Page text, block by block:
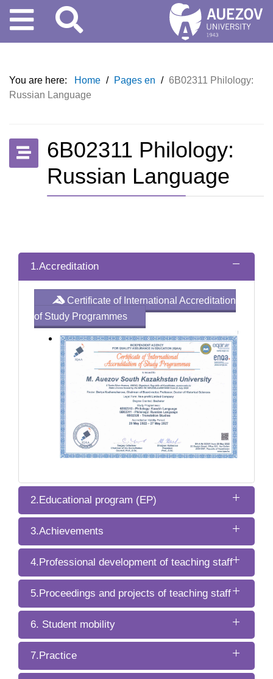
You are here: Home / Pages en / 6B02311 Philology:
Russian Language
6B02311 Philology:
Russian Language
1.Accreditation
Certificate of International Accreditation
of Study Programmes
2.Educational program (EP)
3.Achievements
4.Professional development of teaching staff
5.Proceedings and projects of teaching staff
6. Student mobility
7.Practice